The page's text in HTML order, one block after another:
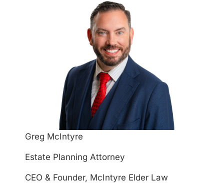
Greg McIntyre
Estate Planning Attorney
CEO & Founder, McIntyre Elder Law